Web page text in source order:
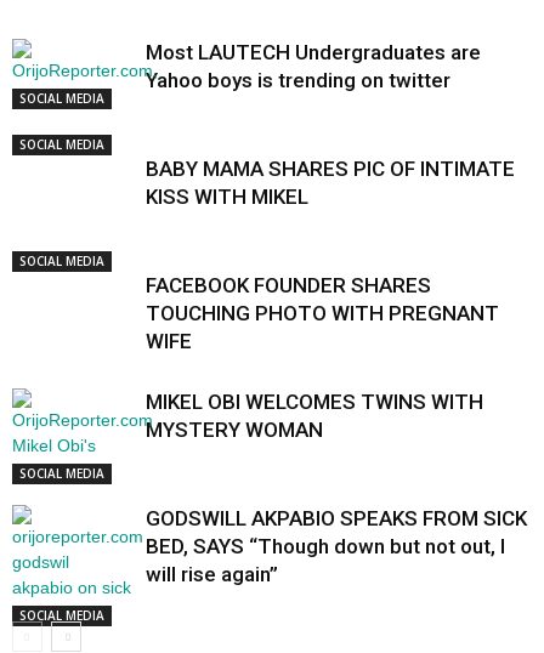
SOCIAL MEDIA
Most LAUTECH Undergraduates are
Yahoo boys is trending on twitter
SOCIAL MEDIA
BABY MAMA SHARES PIC OF INTIMATE
KISS WITH MIKEL
SOCIAL MEDIA
FACEBOOK FOUNDER SHARES
TOUCHING PHOTO WITH PREGNANT
WIFE
SOCIAL MEDIA
MIKEL OBI WELCOMES TWINS WITH
MYSTERY WOMAN
SOCIAL MEDIA
GODSWILL AKPABIO SPEAKS FROM SICK
BED, SAYS “Though down but not out, I
will rise again”